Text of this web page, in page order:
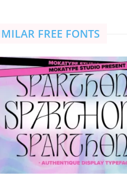
FREE FONTS